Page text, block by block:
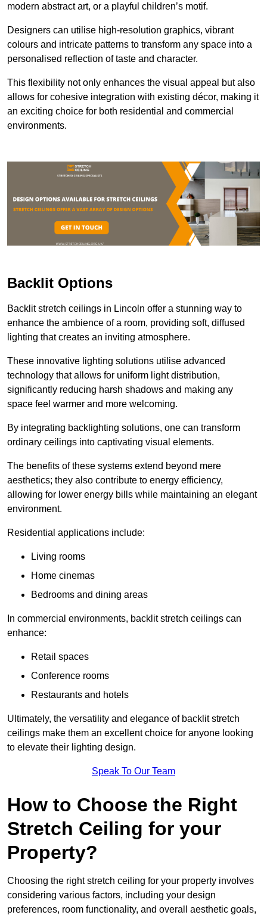
modern abstract art, or a playful children’s motif.
Designers can utilise high-resolution graphics, vibrant
colours and intricate patterns to transform any space into a
personalised reflection of taste and character.
This flexibility not only enhances the visual appeal but also
allows for cohesive integration with existing décor, making it
an exciting choice for both residential and commercial
environments.
Backlit Options
Backlit stretch ceilings in Lincoln offer a stunning way to
enhance the ambience of a room, providing soft, diffused
lighting that creates an inviting atmosphere.
These innovative lighting solutions utilise advanced
technology that allows for uniform light distribution,
significantly reducing harsh shadows and making any
space feel warmer and more welcoming.
By integrating backlighting solutions, one can transform
ordinary ceilings into captivating visual elements.
The benefits of these systems extend beyond mere
aesthetics; they also contribute to energy efficiency,
allowing for lower energy bills while maintaining an elegant
environment.
Residential applications include:
Living rooms
Home cinemas
Bedrooms and dining areas
In commercial environments, backlit stretch ceilings can
enhance:
Retail spaces
Conference rooms
Restaurants and hotels
Ultimately, the versatility and elegance of backlit stretch
ceilings make them an excellent choice for anyone looking
to elevate their lighting design.
Speak To Our Team
How to Choose the Right
Stretch Ceiling for your
Property?
Choosing the right stretch ceiling for your property involves
considering various factors, including your design
preferences, room functionality, and overall aesthetic goals,